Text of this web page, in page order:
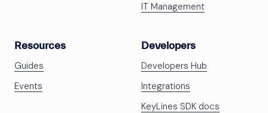
IT Management
Resources
Guides
Events
Developers
Developers Hub
Integrations
KeyLines SDK docs